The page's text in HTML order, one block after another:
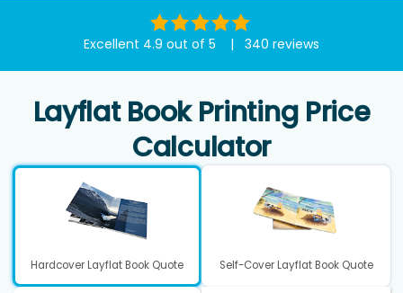
Excellent 4.9 out of 5 | 340 reviews
Layflat Book Printing Price
Calculator
Hardcover Layflat Book Quote Self-Cover Layflat Book Quote